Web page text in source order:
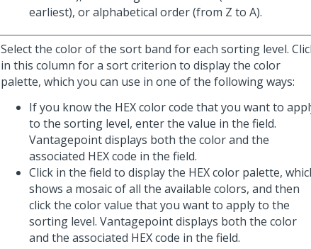
earliest), or alphabetical order (from Z to A).
Select the color of the sort band for each sorting level.
in this column for a sort criterion to display the color
palette, which you can use in one of the following ways:
If you know the HEX color code that you want to
to the sorting level, enter the value in the field.
Vantagepoint displays both the color and the
associated HEX code in the field.
Click in the field to display the HEX color palette,
shows a mosaic of all the available colors, and then
click the color value that you want to apply to the
sorting level. Vantagepoint displays both the color
and the associated HEX code in the field.